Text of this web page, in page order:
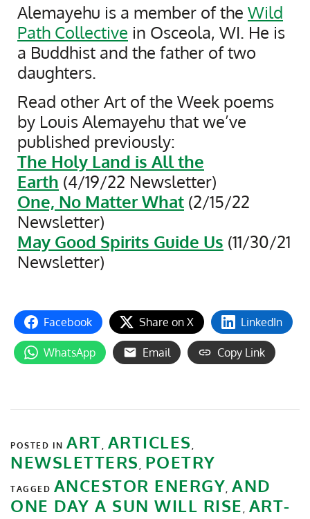
Alemayehu is a member of the Wild
Path Collective in Osceola, WI. He is
a Buddhist and the father of two
daughters.
Read other Art of the Week poems
by Louis Alemayehu that we’ve
published previously:
The Holy Land is All the
Earth (4/19/22 Newsletter)
One, No Matter What (2/15/22
Newsletter)
May Good Spirits Guide Us (11/30/21
Newsletter)
Facebook Share on X LinkedIn
WhatsApp Email Copy Link
POSTED IN ART, ARTICLES ,
NEWSLETTERS , POETRY
TAGGED ANCESTOR ENERGY, AND
ONE DAY A SUN WILL RISE , ART-